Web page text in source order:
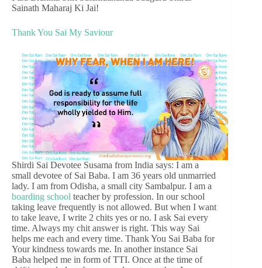
Sainath Maharaj Ki Jai!
Thank You Sai My Saviour
Shirdi Sai Devotee Susama from India says: I am a
small devotee of Sai Baba. I am 36 years old unmarried
lady. I am from Odisha, a small city Sambalpur. I am a
boarding school teacher by profession. In our school
taking leave frequently is not allowed. But when I want
to take leave, I write 2 chits yes or no. I ask Sai every
time. Always my chit answer is right. This way Sai
helps me each and every time. Thank You Sai Baba for
Your kindness towards me. In another instance Sai
Baba helped me in form of TTI. Once at the time of